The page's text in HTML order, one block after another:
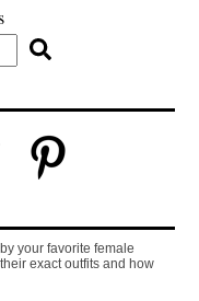
your favorite female
exact outfits and how